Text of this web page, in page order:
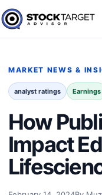
Skip to content
Stock Target Advisor
MARKET NEWS &
analyst ratings Earnings
How
Impact